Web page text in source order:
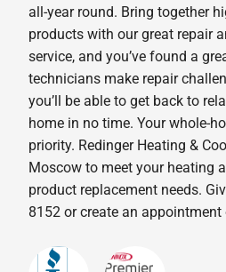
all-year round. Bring together
products with our great repair
service, and you’ve found a
technicians make repair
you’ll be able to get back to
home in no time. Your whole-
priority. Redinger Heating &
Moscow to meet your heating
product replacement needs.
8152 or create an